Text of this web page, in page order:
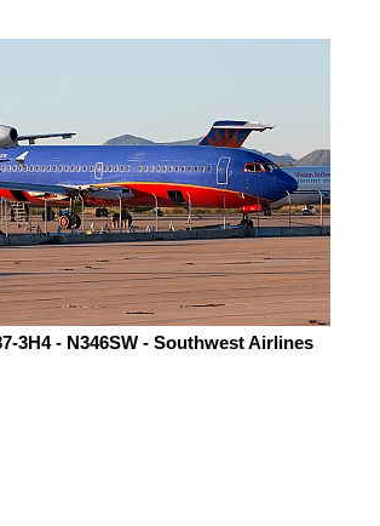
3H4 - N346SW - Southwest Airlines